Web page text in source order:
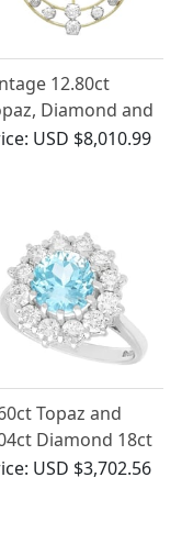
12.80ct
Diamond and
Yellow Gold
USD $8,010.99
Topaz and
Diamond 18ct
Gold Cluster
USD $3,702.56